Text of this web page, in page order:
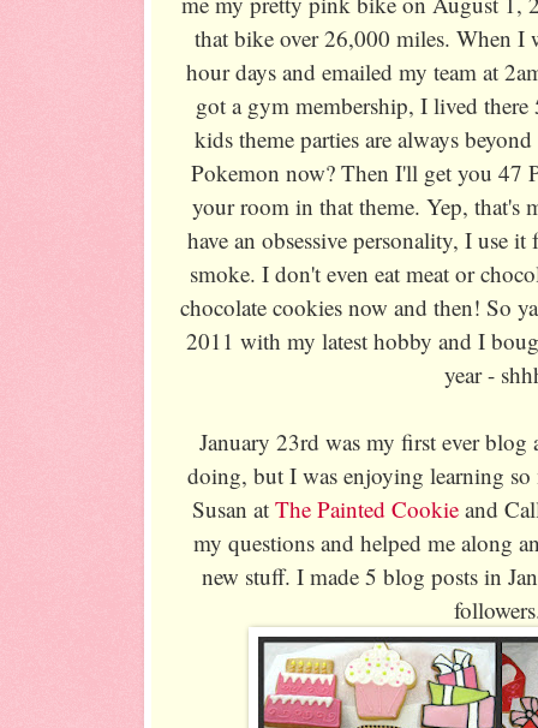
that bike over 26,000 miles. When I
hour days and emailed my team at
got a gym membership, I lived
kids theme parties are always
Pokemon now? Then I'll get you 47
your room in that theme. Yep,
have an obsessive personality, I use
smoke. I don't even eat meat or
chocolate cookies now and then! So
2011 with my latest hobby and I
year -
January 23rd was my first ever
doing, but I was enjoying learning
Susan at The Painted Cookie and
my questions and helped me along
new stuff. I made 5 blog posts in